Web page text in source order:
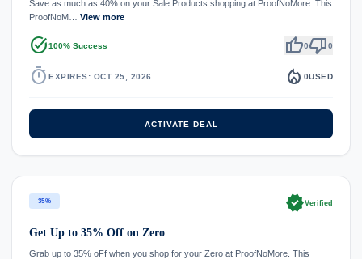
Save as much as 40% on your Sale Products shopping at ProofNoMore. This
ProofNoM… View more
task_alt100% Success thumb_up0thumb_down0
timer EXPIRES: OCT 25, 2026 local_fire_department 0USED
ACTIVATE DEAL
35% verifiedVerified
Get Up to 35% Off on Zero
Grab up to 35% oFf when you shop for your Zero at ProofNoMore. This